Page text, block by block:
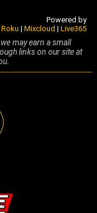
Powered by
Roku | Mixcloud | Live365
may earn a small
links on our site at